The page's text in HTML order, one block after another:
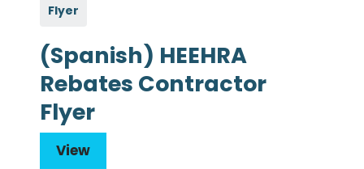
Flyer
(Spanish) HEEHRA
Rebates Contractor
Flyer
View